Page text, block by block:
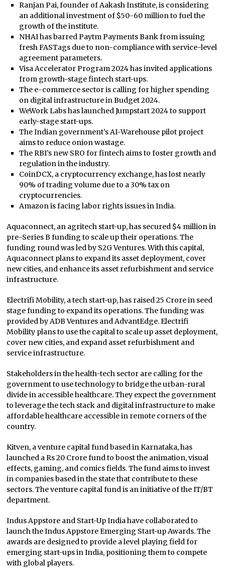
Ranjan Pai, founder of Aakash Institute, is considering
an additional investment of $50-60 million to fuel the
growth of the institute.
NHAI has barred Paytm Payments Bank from issuing
fresh FASTags due to non-compliance with service-level
agreement parameters.
Visa Accelerator Program 2024 has invited applications
from growth-stage fintech start-ups.
The e-commerce sector is calling for higher spending
on digital infrastructure in Budget 2024.
WeWork Labs has launched Jumpstart 2024 to support
early-stage start-ups.
The Indian government’s AI-Warehouse pilot project
aims to reduce onion wastage.
The RBI’s new SRO for fintech aims to foster growth and
regulation in the industry.
CoinDCX, a cryptocurrency exchange, has lost nearly
90% of trading volume due to a 30% tax on
cryptocurrencies.
Amazon is facing labor rights issues in India.
Aquaconnect, an agritech start-up, has secured $4 million in
pre-Series B funding to scale up their operations. The
funding round was led by S2G Ventures. With this capital,
Aquaconnect plans to expand its asset deployment, cover
new cities, and enhance its asset refurbishment and service
infrastructure.
Electrifi Mobility, a tech start-up, has raised 25 Crore in seed
stage funding to expand its operations. The funding was
provided by ADB Ventures and AdvantEdge. Electrifi
Mobility plans to use the capital to scale up asset deployment,
cover new cities, and expand asset refurbishment and
service infrastructure.
Stakeholders in the health-tech sector are calling for the
government to use technology to bridge the urban-rural
divide in accessible healthcare. They expect the government
to leverage the tech stack and digital infrastructure to make
affordable healthcare accessible in remote corners of the
country.
Kitven, a venture capital fund based in Karnataka, has
launched a Rs 20 Crore fund to boost the animation, visual
effects, gaming, and comics fields. The fund aims to invest
in companies based in the state that contribute to these
sectors. The venture capital fund is an initiative of the IT/BT
department.
Indus Appstore and Start-Up India have collaborated to
launch the Indus Appstore Emerging Start-up Awards. The
awards are designed to provide a level playing field for
emerging start-ups in India, positioning them to compete
with global players.